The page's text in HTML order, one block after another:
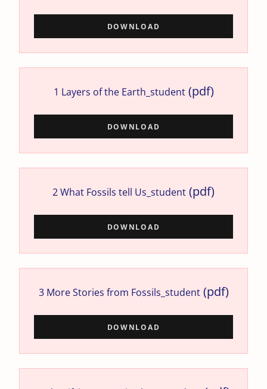
DOWNLOAD
1 Layers of the Earth_student(pdf)
DOWNLOAD
2 What Fossils tell Us_student (pdf)
DOWNLOAD
3 More Stories from Fossils_student(pdf)
DOWNLOAD